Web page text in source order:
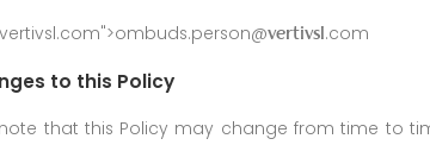
vertivsl.com">ombuds.person@vertivsl .com
to this Policy
that this Policy may change from time to